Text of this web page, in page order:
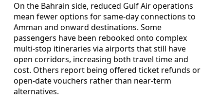
On the Bahrain side, reduced Gulf Air operations
mean fewer options for same-day connections to
Amman and onward destinations. Some
passengers have been rebooked onto complex
multi-stop itineraries via airports that still have
open corridors, increasing both travel time and
cost. Others report being offered ticket refunds or
open-date vouchers rather than near-term
alternatives.